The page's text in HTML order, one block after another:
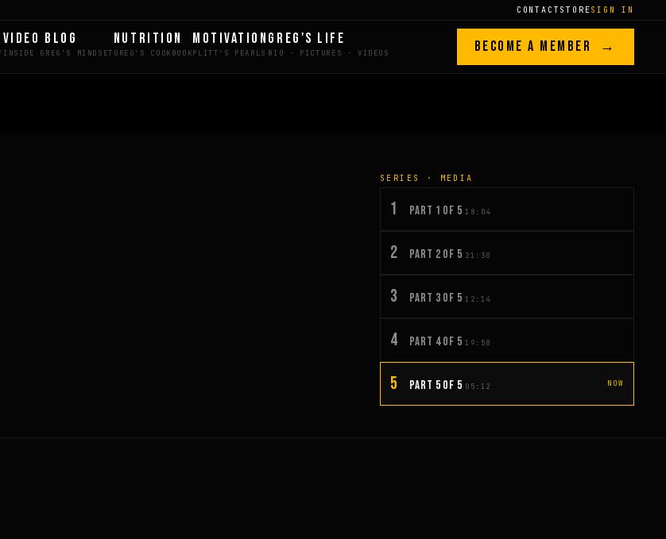
CONTACT STORESIGN IN
VIDEO BLOG NUTRITION MOTIVATION GREG'S LIFE BECOME A MEMBER →
SERIES · MEDIA
1 PART 1 OF 5 18:04
2 PART 2 OF 5 21:30
3 PART 3 OF 5 12:14
4 PART 4 OF 5 19:58
5 PART 5 OF 5 05:12 NOW